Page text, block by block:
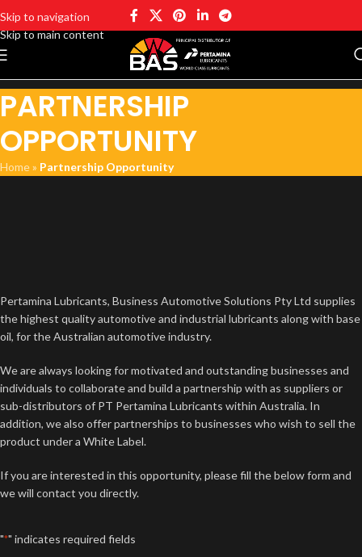
Skip to navigation
Skip to main content
PARTNERSHIP
OPPORTUNITY
Home» Partnership Opportunity
Pertamina Lubricants, Business Automotive Solutions Pty Ltd supplies
the highest quality automotive and industrial lubricants along with base
oil, for the Australian automotive industry.
We are always looking for motivated and outstanding businesses and
individuals to collaborate and build a partnership with as suppliers or
sub-distributors of PT Pertamina Lubricants within Australia. In
addition, we also offer partnerships to businesses who wish to sell the
product under a White Label.
If you are interested in this opportunity, please fill the below form and
we will contact you directly.
"*" indicates required fields